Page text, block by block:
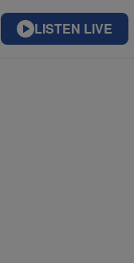
LISTEN LIVE